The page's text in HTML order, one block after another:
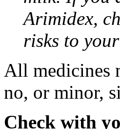
Arimidex,
risks to
All medicines
no, or minor,
Check with